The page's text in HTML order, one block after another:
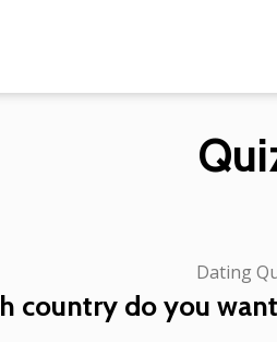
Dating
country do you